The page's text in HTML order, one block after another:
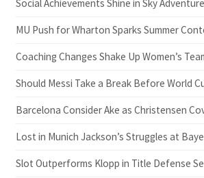
Social Achievements Shine in Sky Adventure
MU Push for Wharton Sparks Summer
Coaching Changes Shake Up Women’s
Should Messi Take a Break Before World
Barcelona Consider Ake as Christensen
Lost in Munich Jackson’s Struggles at
Slot Outperforms Klopp in Title Defense